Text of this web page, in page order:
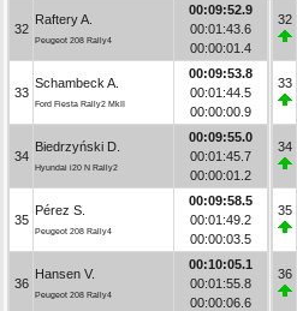
32
Raftery A.
Peugeot 208 Rally4
00:09:52.9
00:01:43.6
00:00:01.4
33
Schambeck A.
Ford Fiesta Rally2 MkII
00:09:53.8
00:01:44.5
00:00:00.9
34
Biedrzyński D.
Hyundai i20 N Rally2
00:09:55.0
00:01:45.7
00:00:01.2
35
Pérez S.
Peugeot 208 Rally4
00:09:58.5
00:01:49.2
00:00:03.5
36
Hansen V.
Peugeot 208 Rally4
00:10:05.1
00:01:55.8
00:00:06.6
32
33
34
35
36